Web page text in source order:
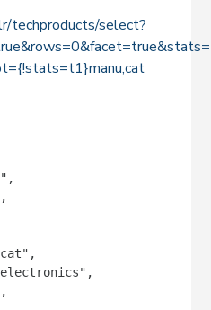
techproducts/select?